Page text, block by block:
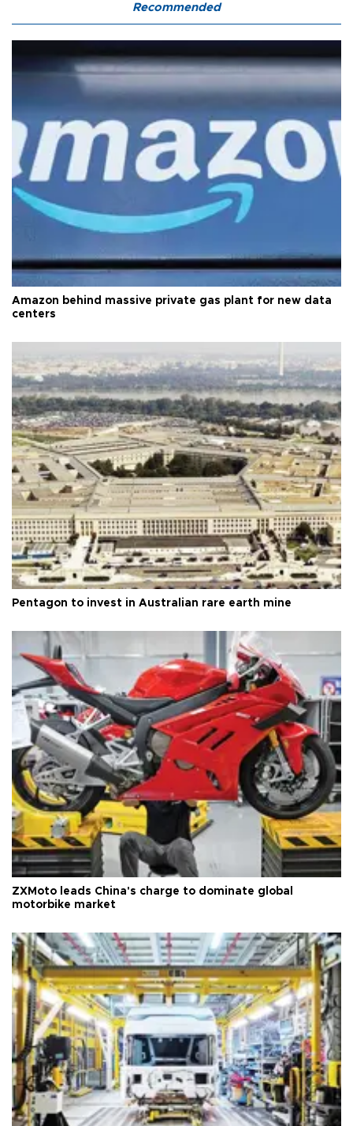
Recommended
Amazon behind massive private gas plant for new data
centers
Pentagon to invest in Australian rare earth mine
ZXMoto leads China's charge to dominate global
motorbike market